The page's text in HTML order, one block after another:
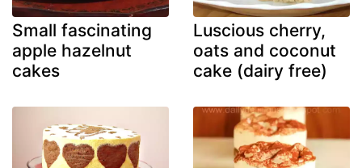
Small fascinating
apple hazelnut
cakes
Luscious cherry,
oats and coconut
cake (dairy free)